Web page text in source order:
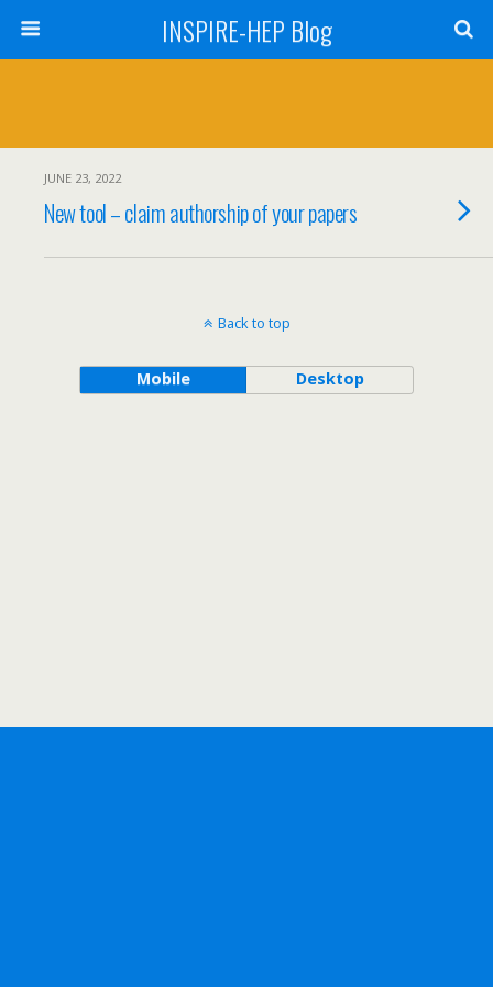
INSPIRE-HEP Blog
JUNE 23, 2022
New tool – claim authorship of your papers
Back to top
Mobile Desktop